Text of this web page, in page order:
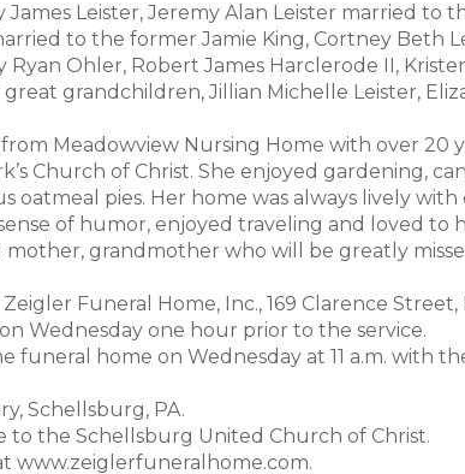
Leister, Jeremy Alan Leister married to
to the former Jamie King, Cortney Beth
Ryan Ohler, Robert James Harclerode II,
grandchildren, Jillian Michelle Leister,
Meadowview Nursing Home with over 20
Church of Christ. She enjoyed gardening,
oatmeal pies. Her home was always lively with
of humor, enjoyed traveling and loved to
mother, grandmother who will be greatly
Funeral Home, Inc., 169 Clarence
Wednesday one hour prior to the service.
home on Wednesday at 11 a.m. with
Schellsburg, PA.
to the Schellsburg United Church of Christ.
www.zeiglerfuneralhome.com.